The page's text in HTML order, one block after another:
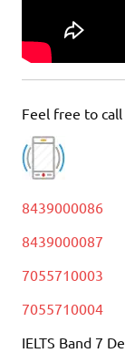
Feel free to
8439000086
8439000087
7055710003
7055710004
IELTS Band 7